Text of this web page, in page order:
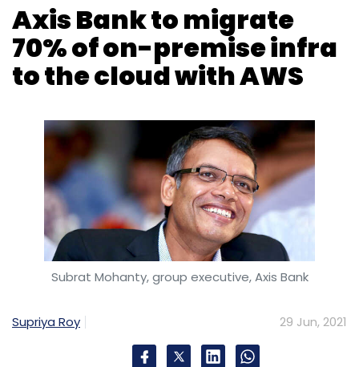
Axis Bank to migrate
70% of on-premise infra
to the cloud with AWS
Subrat Mohanty, group executive, Axis Bank
Supriya Roy 29 Jun, 2021